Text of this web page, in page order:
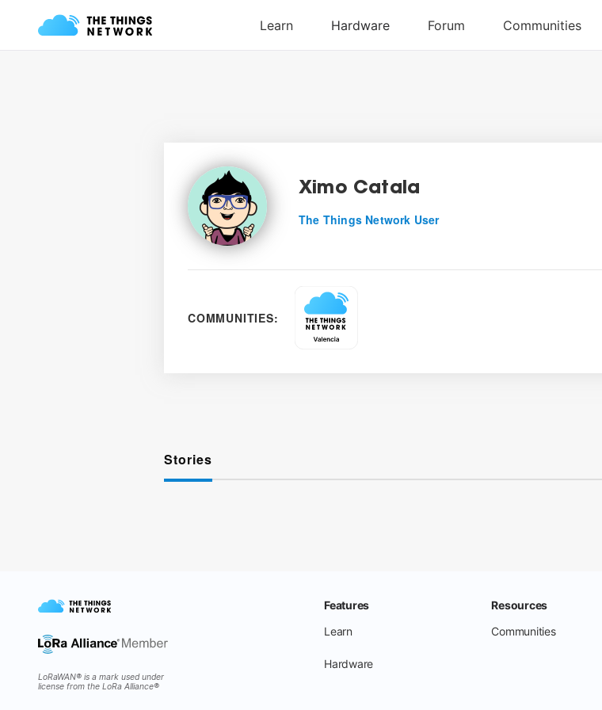
Ximo Catala
The Things Network User
COMMUNITIES:
Stories